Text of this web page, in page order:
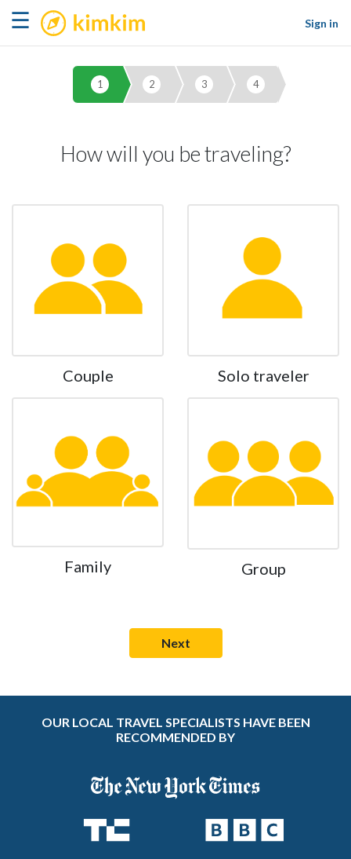
☰ kimkim
Sign in
1 2 3 4
How will you be traveling?
Couple Solo traveler
Family Group
OUR LOCAL TRAVEL SPECIALISTS HAVE BEEN
RECOMMENDED BY